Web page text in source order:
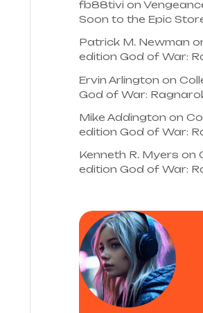
fb88tivi on
Soon to the Epic
Patrick M. Newman
edition God of War:
Ervin Arlington on
God of War:
Mike Addington on
edition God of War:
Kenneth R. Myers on
edition God of War: